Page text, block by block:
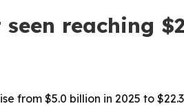
reaching
$5.0 billion in 2025 to